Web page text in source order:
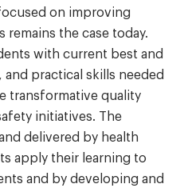
on improving
remains the case today.
with current best and
practical skills needed
transformative quality
initiatives. The
delivered by health
apply their learning to
and by developing and